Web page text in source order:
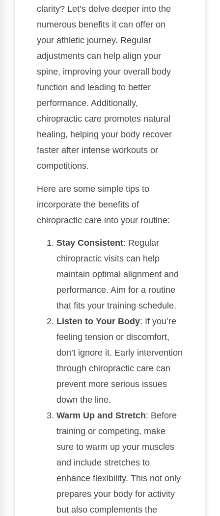
clarity? Let’s delve deeper into the
numerous benefits it can offer on
your athletic journey. Regular
adjustments can help align your
spine, improving your overall body
function and leading to better
performance. Additionally,
chiropractic care promotes natural
healing, helping your body recover
faster after intense workouts or
competitions.
Here are some simple tips to
incorporate the benefits of
chiropractic care into your routine:
Stay Consistent: Regular
chiropractic visits can help
maintain optimal alignment and
performance. Aim for a routine
that fits your training schedule.
Listen to Your Body: If you’re
feeling tension or discomfort,
don’t ignore it. Early intervention
through chiropractic care can
prevent more serious issues
down the line.
Warm Up and Stretch: Before
training or competing, make
sure to warm up your muscles
and include stretches to
enhance flexibility. This not only
prepares your body for activity
but also complements the